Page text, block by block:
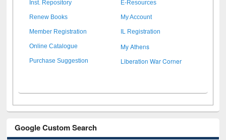
Inst. Repository E-Resources
Renew Books My Account
Member Registration IL Registration
Online Catalogue My Athens
Purchase Suggestion Liberation War Corner
Google Custom Search